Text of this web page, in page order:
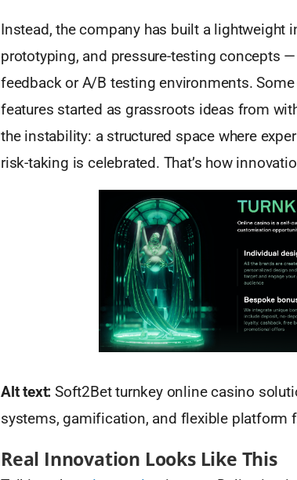
Instead, the company has built a lightweight
prototyping, and pressure-testing concepts
feedback or A/B testing environments.
features started as grassroots ideas from
the instability: a structured space where
risk-taking is celebrated. That’s how
Alt text: Soft2Bet turnkey online casino
systems, gamification, and flexible platform
Real Innovation Looks Like This